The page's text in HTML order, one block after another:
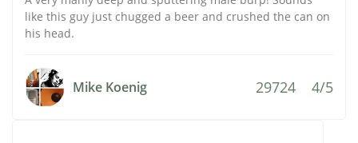
like this guy just chugged a beer and crushed the can on
his head.
Mike Koenig 29724 4/5